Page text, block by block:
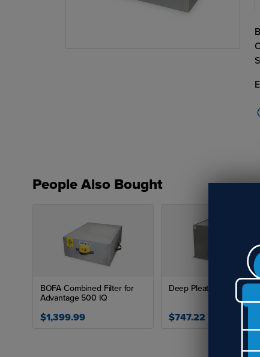
People Also Bought
BOFA Combined Filter for
Advantage 500 IQ
$1,399.99
Deep Pleat Pre Filter
$747.22